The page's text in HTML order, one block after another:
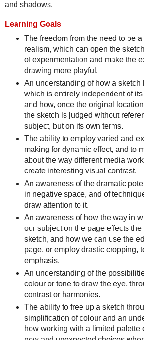
and shadows.
Learning Goals
The freedom from the need to be a
realism, which can open the
of experimentation and make the
drawing more playful.
An understanding of how a sketch
which is entirely independent of
and how, once the original
the sketch is judged without
subject, but on its own terms.
The ability to employ varied and
making for dynamic effect, and to
about the way different media
create interesting visual contrast.
An awareness of the dramatic
in negative space, and of
draw attention to it.
An awareness of how the way in
our subject on the page effects the
sketch, and how we can use the
page, or employ drastic cropping,
emphasis.
An understanding of the
colour or tone to draw the eye,
contrast or harmonies.
The ability to free up a sketch
simplification of colour and an
how working with a limited palette